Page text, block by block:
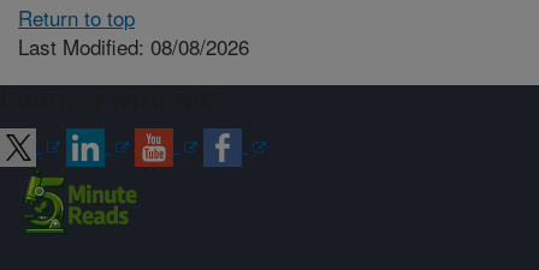
Return to top
Last Modified: 08/08/2026